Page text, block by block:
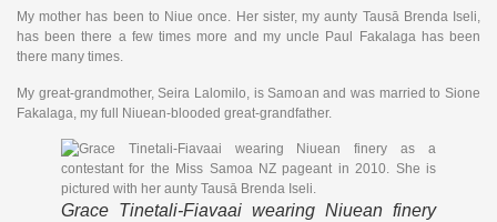
My mother has been to Niue once. Her sister, my aunty Tausā Brenda Iseli,
has been there a few times more and my uncle Paul Fakalaga has been
there many times.
My great-grandmother, Seira Lalomilo, is Samoan and was married to Sione
Fakalaga, my full Niuean-blooded great-grandfather.
Grace Tinetali-Fiavaai wearing Niuean finery